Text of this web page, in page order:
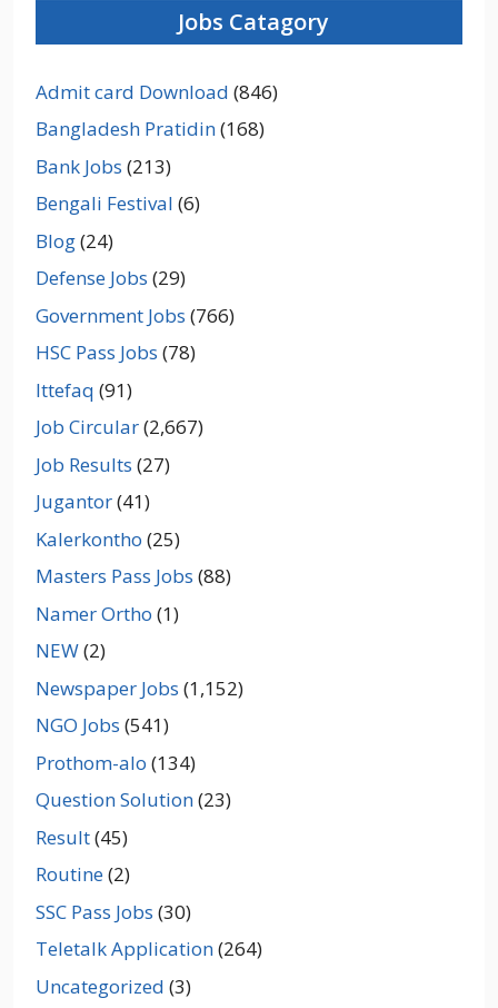
Jobs Catagory
Admit card Download (846)
Bangladesh Pratidin(168)
Bank Jobs (213)
Bengali Festival (6)
Blog(24)
Defense Jobs (29)
Government Jobs (766)
HSC Pass Jobs (78)
Ittefaq (91)
Job Circular(2,667)
Job Results (27)
Jugantor(41)
Kalerkontho (25)
Masters Pass Jobs (88)
Namer Ortho (1)
NEW(2)
Newspaper Jobs (1,152)
NGO Jobs (541)
Prothom-alo (134)
Question Solution(23)
Result(45)
Routine(2)
SSC Pass Jobs (30)
Teletalk Application(264)
Uncategorized (3)